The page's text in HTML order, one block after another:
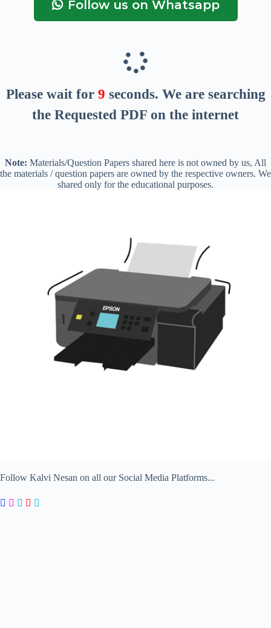
Follow us on Whatsapp
Please wait for 8 seconds. We are searching
the Requested PDF on the internet
Note: Materials/Question Papers shared here is not owned by us, All
the materials / question papers are owned by the respective owners. We
shared only for the educational purposes.
Follow Kalvi Nesan on all our Social Media Platforms...